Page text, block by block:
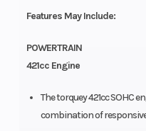
Features May Include:
POWERTRAIN
421cc Engine
The torquey 421cc SOHC
combination of